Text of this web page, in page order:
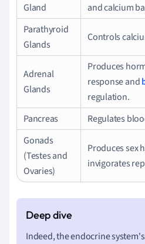
Gland
and calcium
Parathyroid
Glands
Controls
Adrenal
Glands
Produces
response and
regulation.
Pancreas
Regulates
Gonads
(Testes and
Ovaries)
Produces sex
invigorates
Indeed, the endocrine